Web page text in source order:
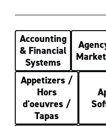
Accounting
& Financial
Systems
Appetizers /
Hors
d'oeuvres /
Tapas